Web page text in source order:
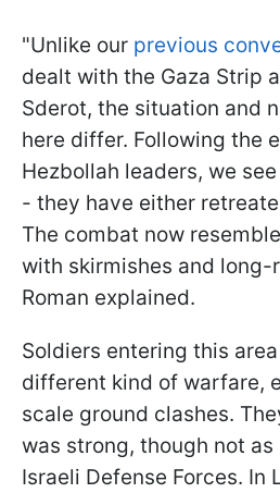
"Unlike our previous
dealt with the Gaza Strip
Sderot, the situation and
here differ. Following the
Hezbollah leaders, we
- they have either
The combat now
with skirmishes and long-
Roman explained.
Soldiers entering this
different kind of warfare,
scale ground clashes.
was strong, though not
Israeli Defense Forces. In